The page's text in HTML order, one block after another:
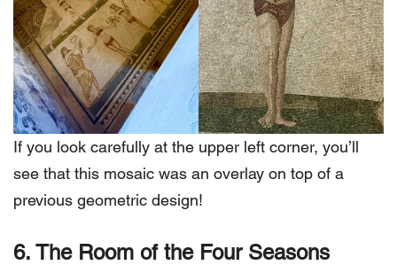
If you look carefully at the upper left corner, you’ll
see that this mosaic was an overlay on top of a
previous geometric design!
6. The Room of the Four Seasons